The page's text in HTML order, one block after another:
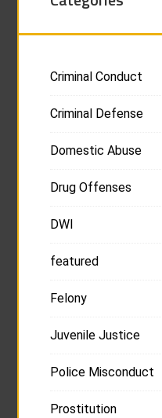
Criminal Conduct
Criminal Defense
Domestic Abuse
Drug Offenses
DWI
featured
Felony
Juvenile Justice
Police Misconduct
Prostitution